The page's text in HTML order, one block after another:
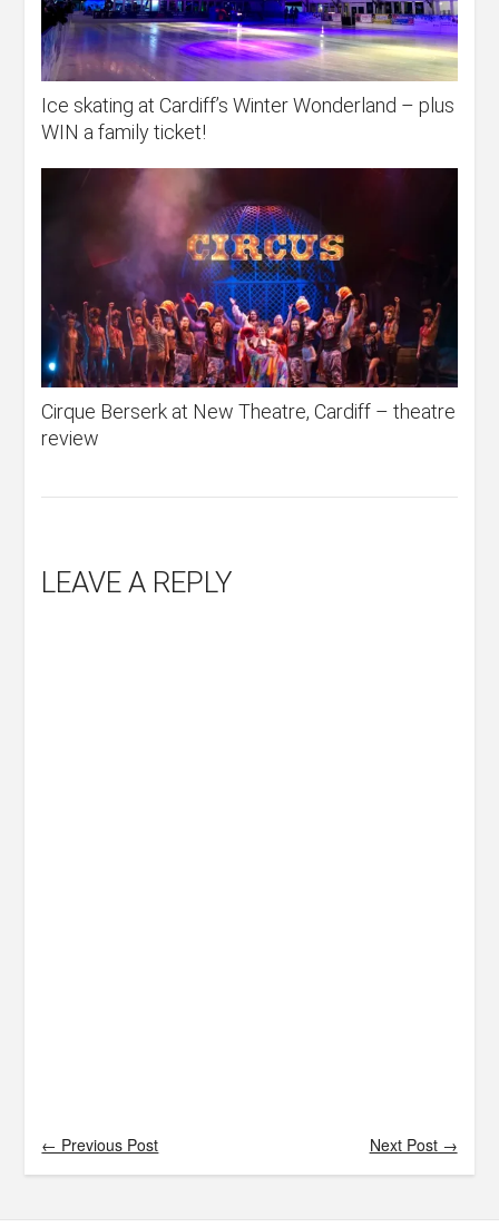
Ice skating at Cardiff’s Winter Wonderland – plus
WIN a family ticket!
Cirque Berserk at New Theatre, Cardiff – theatre
review
LEAVE A REPLY
← Previous Post Next Post →